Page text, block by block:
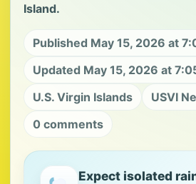
Island.
Published May 15, 2026 at
Updated May 15, 2026 at
U.S. Virgin Islands
USVI
0 comments
Expect isolated